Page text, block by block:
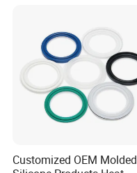
Customized OEM Molded